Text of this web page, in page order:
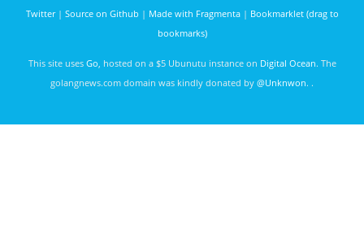
Twitter| Source on Github | Made with Fragmenta| Bookmarklet (drag to
bookmarks)
This site uses Go , hosted on a $5 Ubunutu instance on Digital Ocean. The
golangnews.com domain was kindly donated by @Unknwon. .